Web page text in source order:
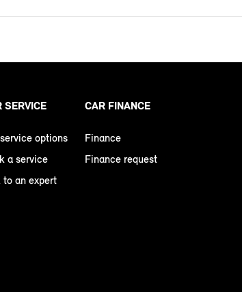
SERVICE
options
a service
to an expert
CAR FINANCE
Finance
Finance request